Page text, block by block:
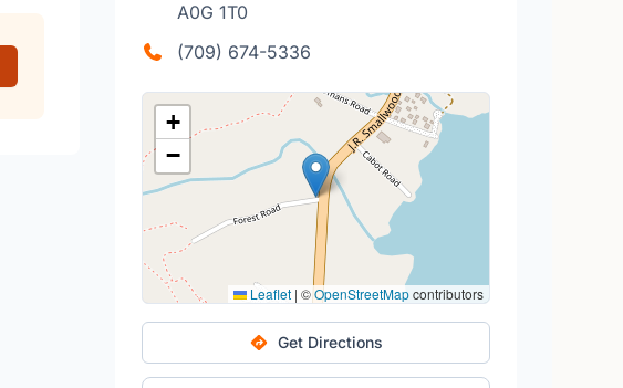
A0G 1T0
(709) 674-5336
+
−
Leaflet | ©OpenStreetMapcontributors
Get Directions